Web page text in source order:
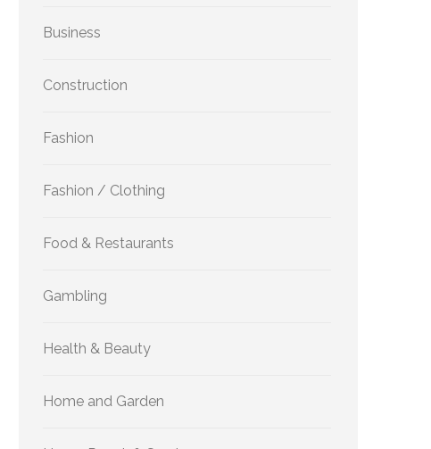
Business
Construction
Fashion
Fashion / Clothing
Food & Restaurants
Gambling
Health & Beauty
Home and Garden